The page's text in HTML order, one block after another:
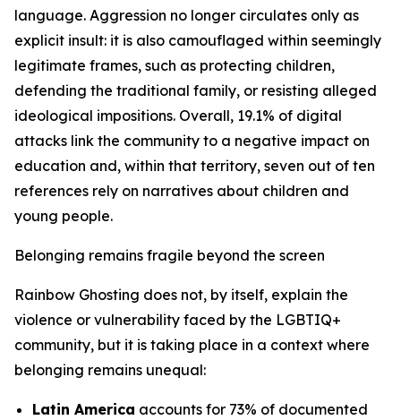
language. Aggression no longer circulates only as
explicit insult: it is also camouflaged within seemingly
legitimate frames, such as protecting children,
defending the traditional family, or resisting alleged
ideological impositions. Overall, 19.1% of digital
attacks link the community to a negative impact on
education and, within that territory, seven out of ten
references rely on narratives about children and
young people.
Belonging remains fragile beyond the screen
Rainbow Ghosting does not, by itself, explain the
violence or vulnerability faced by the LGBTIQ+
community, but it is taking place in a context where
belonging remains unequal:
Latin America accounts for 73% of documented